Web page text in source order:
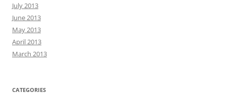
July 2013
June 2013
May 2013
April 2013
March 2013
CATEGORIES